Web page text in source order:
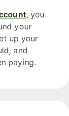
, you
your
up your
and
paying.